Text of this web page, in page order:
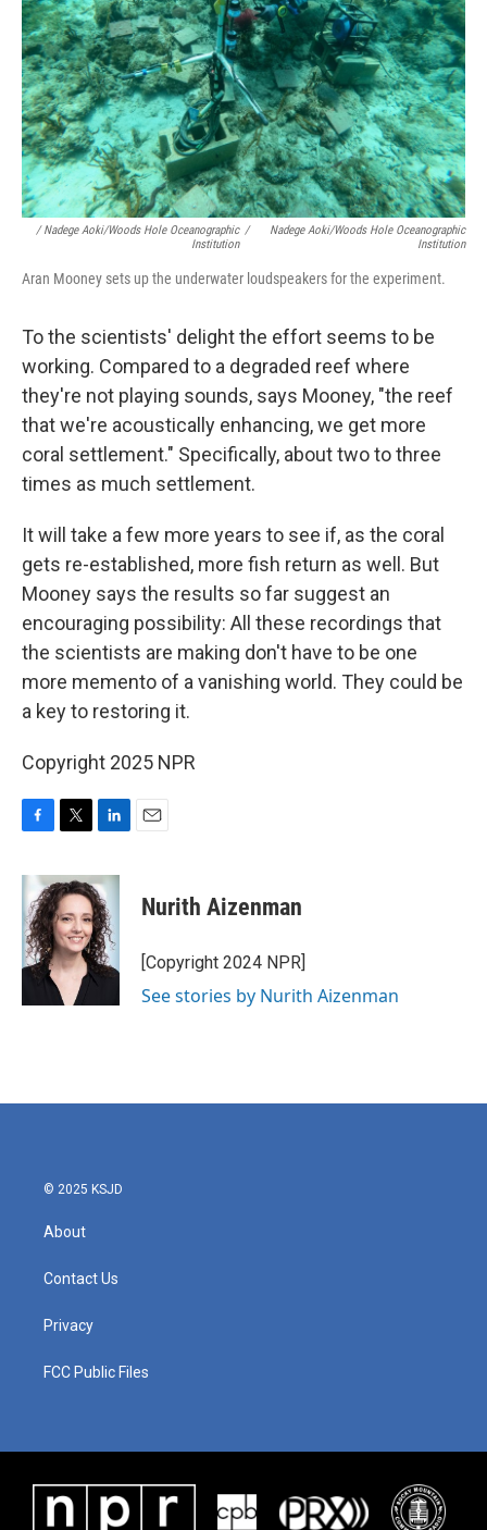
/ Nadege Aoki/Woods Hole Oceanographic
Institution
/
Nadege Aoki/Woods Hole Oceanographic
Institution
Aran Mooney sets up the underwater loudspeakers for the experiment.
To the scientists' delight the effort seems to be
working. Compared to a degraded reef where
they're not playing sounds, says Mooney, "the reef
that we're acoustically enhancing, we get more
coral settlement." Specifically, about two to three
times as much settlement.
It will take a few more years to see if, as the coral
gets re-established, more fish return as well. But
Mooney says the results so far suggest an
encouraging possibility: All these recordings that
the scientists are making don't have to be one
more memento of a vanishing world. They could be
a key to restoring it.
Copyright 2025 NPR
c
e
b
o
o
k
i
t
t
e
r
n
k
e
d
I
n
Nurith Aizenman
[Copyright 2024 NPR]
See stories by Nurith Aizenman
© 2025 KSJD
About
Contact Us
Privacy
FCC Public Files